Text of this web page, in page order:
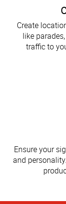
Create
like
traffic to
Ensure your
and